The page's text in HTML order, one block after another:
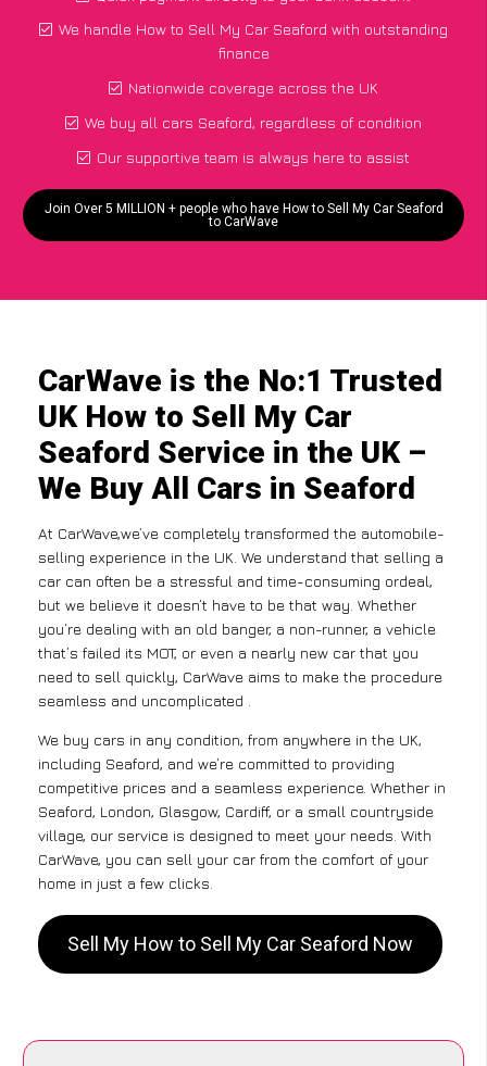
We handle How to Sell My Car Seaford with outstanding
finance
Nationwide coverage across the UK
We buy all cars Seaford, regardless of condition
Our supportive team is always here to assist
Join Over 5 MILLION + people who have How to Sell My Car Seaford
to CarWave
CarWave is the No:1 Trusted
UK How to Sell My Car
Seaford Service in the UK –
We Buy All Cars in Seaford
At CarWave,we’ve completely transformed the automobile-
selling experience in the UK. We understand that selling a
car can often be a stressful and time-consuming ordeal,
but we believe it doesn’t have to be that way. Whether
you’re dealing with an old banger, a non-runner, a vehicle
that’s failed its MOT, or even a nearly new car that you
need to sell quickly, CarWave aims to make the procedure
seamless and uncomplicated .
We buy cars in any condition, from anywhere in the UK,
including Seaford, and we’re committed to providing
competitive prices and a seamless experience. Whether in
Seaford, London, Glasgow, Cardiff, or a small countryside
village, our service is designed to meet your needs. With
CarWave, you can sell your car from the comfort of your
home in just a few clicks.
Sell My How to Sell My Car Seaford Now